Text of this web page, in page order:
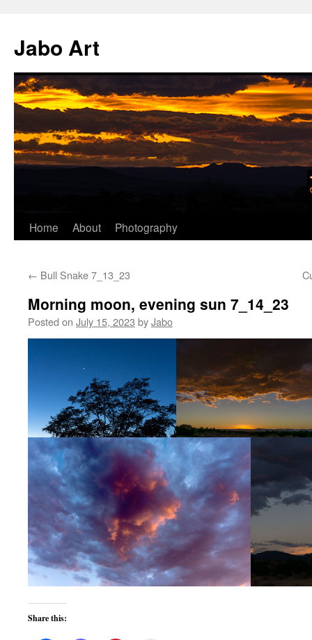
content
Jabo Art
Home About Photography
← Bull Snake 7_13_23
Morning moon, evening sun 7_14_23
Posted on July 15, 2023 byJabo
Share this: